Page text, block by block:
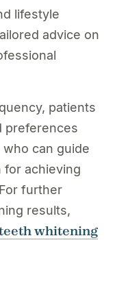
lifestyle
advice on
patients
preferences
can guide
for achieving
further
results,
whitening